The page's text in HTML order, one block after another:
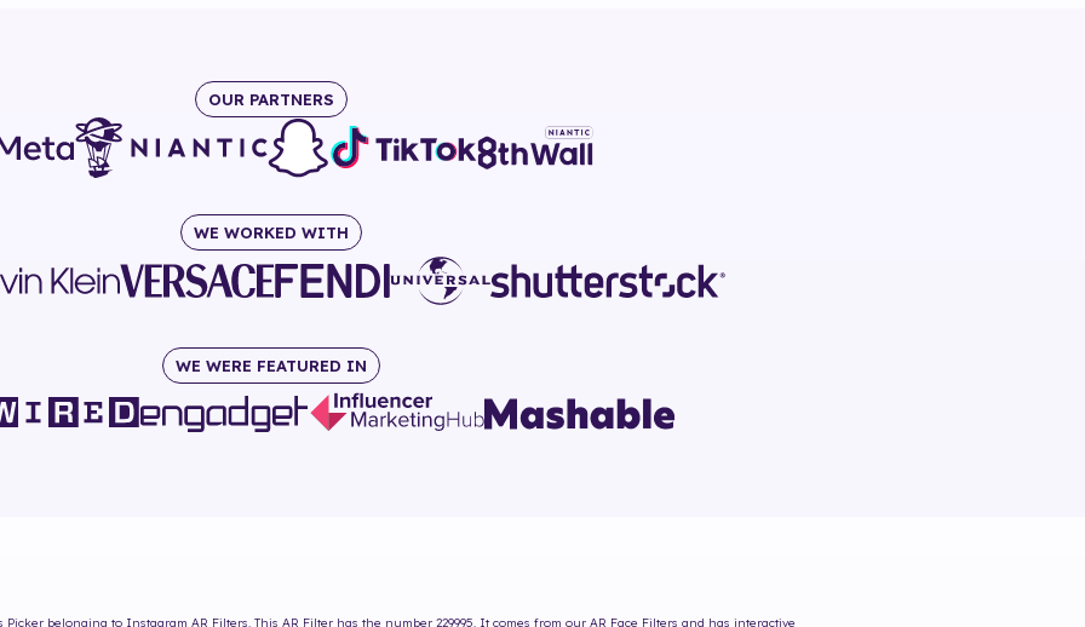
OUR PARTNERS
WE WORKED WITH
WE WERE FEATURED IN
Picker belonging to Instagram AR Filters. This AR Filter has the number 229995. It comes from our AR Face Filters and has interactive